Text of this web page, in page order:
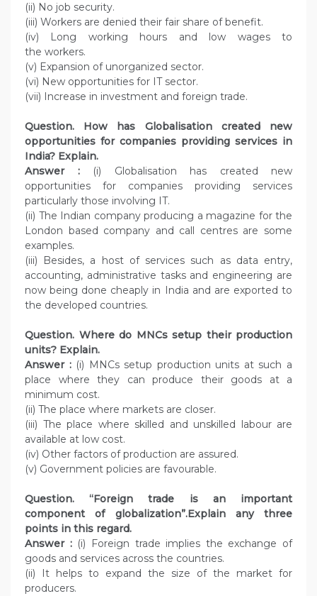
(ii) No job security.
(iii) Workers are denied their fair share of benefit.
(iv) Long working hours and low wages to
the workers.
(v) Expansion of unorganized sector.
(vi) New opportunities for IT sector.
(vii) Increase in investment and foreign trade.
Question. How has Globalisation created new
opportunities for companies providing services in
India? Explain.
Answer :(i) Globalisation has created new
opportunities for companies providing services
particularly those involving IT.
(ii) The Indian company producing a magazine for the
London based company and call centres are some
examples.
(iii) Besides, a host of services such as data entry,
accounting, administrative tasks and engineering are
now being done cheaply in India and are exported to
the developed countries.
Question. Where do MNCs setup their production
units? Explain.
Answer :(i) MNCs setup production units at such a
place where they can produce their goods at a
minimum cost.
(ii) The place where markets are closer.
(iii) The place where skilled and unskilled labour are
available at low cost.
(iv) Other factors of production are assured.
(v) Government policies are favourable.
Question. “Foreign trade is an important
component of globalization”.Explain any three
points in this regard.
Answer :(i) Foreign trade implies the exchange of
goods and services across the countries.
(ii) It helps to expand the size of the market for
producers.